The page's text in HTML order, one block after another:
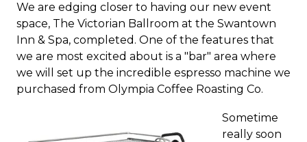
We are edging closer to having our new event
space, The Victorian Ballroom at the Swantown
Inn & Spa, completed. One of the features that
we are most excited about is a "bar" area where
we will set up the incredible espresso machine we
purchased from Olympia Coffee Roasting Co.
Sometime
really soon